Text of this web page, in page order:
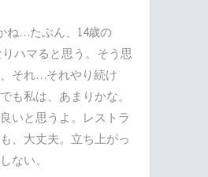
ね…たぶん、 14歳の
ハマると思う。そう思
それ…それやり続け
も私は、あまりかな。
いと思うよ。レストラ
、大丈夫。立ち上がっ
ない。